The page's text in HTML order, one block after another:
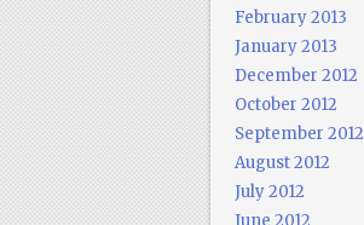
February 2013
January 2013
December 2012
October 2012
September 2012
August 2012
July 2012
June 2012